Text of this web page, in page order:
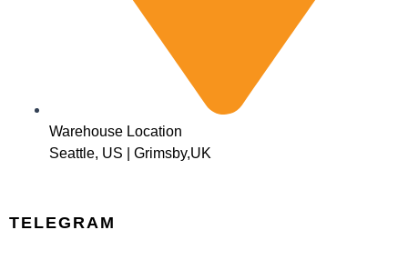
Warehouse Location
Seattle, US | Grimsby,UK
TELEGRAM